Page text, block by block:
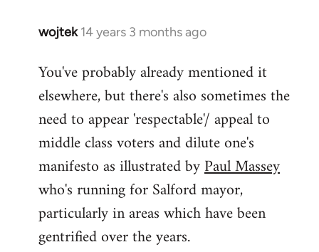
wojtek 14 years 3 months ago
In
to
Welcome
libcom.org
You've probably already mentioned it
elsewhere, but there's also sometimes the
need to appear 'respectable'/ appeal to
middle class voters and dilute one's
manifesto as illustrated byPaul Massey
who's running for Salford mayor,
particularly in areas which have been
gentrified over the years.